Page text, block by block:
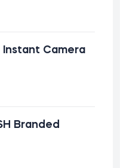
Instant Camera
Branded